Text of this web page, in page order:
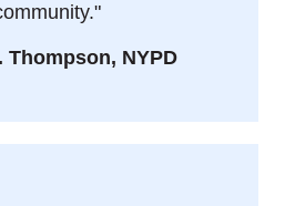
Thompson, NYPD